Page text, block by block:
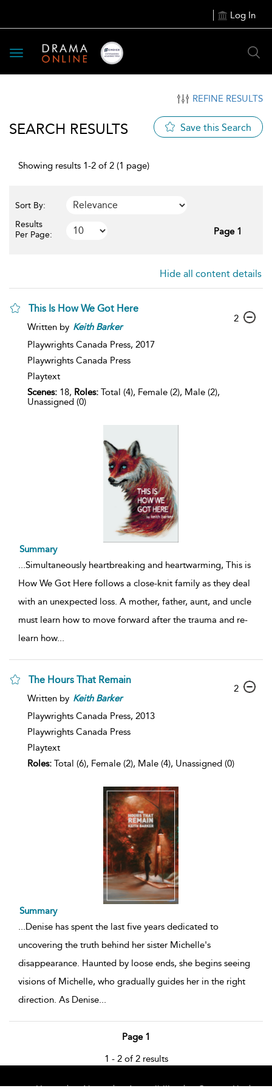
Log In
Toggle
navigation
REFINE RESULTS
SEARCH RESULTS Save this Search
Showing results 1-2 of 2 (1 page)
Sort By:
Results
Per Page:
Page 1
Hide all content details
This Is How We Got Here
Written by Keith Barker
Playwrights Canada Press, 2017
Playwrights Canada Press
Playtext
Scenes: 18, Roles: Total (4), Female (2), Male (2),
Unassigned (0)
2
Summary
...Simultaneously heartbreaking and heartwarming, This is
How We Got Here follows a close-knit family as they deal
with an unexpected loss. A mother, father, aunt, and uncle
must learn how to move forward after the trauma and re-
learn how...
The Hours That Remain
Written by Keith Barker
Playwrights Canada Press, 2013
Playwrights Canada Press
Playtext
Roles: Total (6), Female (2), Male (4), Unassigned (0)
2
Summary
...Denise has spent the last five years dedicated to
uncovering the truth behind her sister Michelle's
disappearance. Haunted by loose ends, she begins seeing
visions of Michelle, who gradually guides her in the right
direction. As Denise...
Page 1
1 - 2 of 2 results